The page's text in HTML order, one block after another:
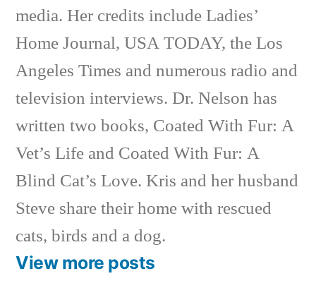
media. Her credits include Ladies’
Home Journal, USA TODAY, the Los
Angeles Times and numerous radio and
television interviews. Dr. Nelson has
written two books, Coated With Fur: A
Vet’s Life and Coated With Fur: A
Blind Cat’s Love. Kris and her husband
Steve share their home with rescued
cats, birds and a dog.
View more posts